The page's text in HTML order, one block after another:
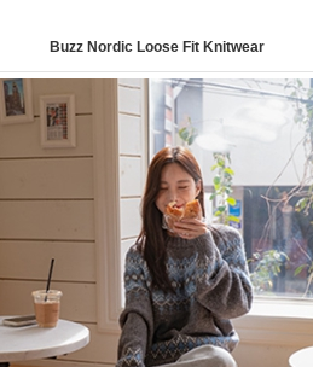
Buzz Nordic Loose Fit Knitwear